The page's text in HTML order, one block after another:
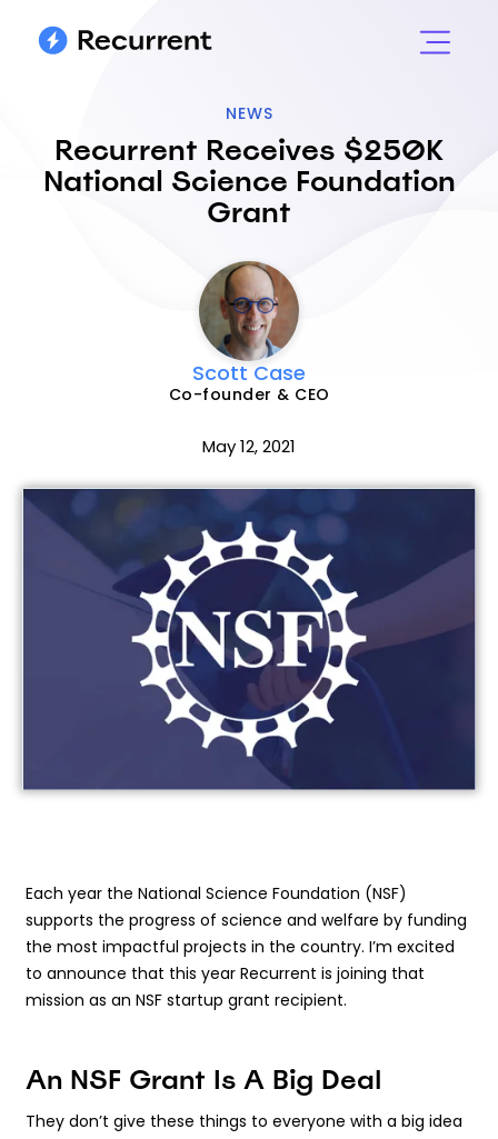
NEWS
Recurrent Receives $250K
National Science Foundation
Grant
Scott Case
Co-founder & CEO
May 12, 2021
Each year the National Science Foundation (NSF)
supports the progress of science and welfare by funding
the most impactful projects in the country. I’m excited
to announce that this year Recurrent is joining that
mission as an NSF startup grant recipient.
An NSF Grant Is A Big Deal
They don’t give these things to everyone with a big idea